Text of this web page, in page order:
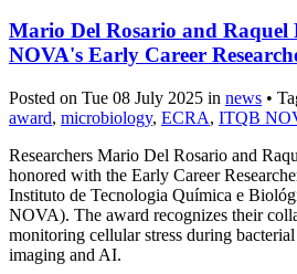
Mario Del Rosario and
NOVA's Early Career
Posted on Tue 08 July 2025 in news •
award, microbiology, ECRA, ITQB
Researchers Mario Del Rosario and
honored with the Early Career
Instituto de Tecnologia Química e
NOVA). The award recognizes their
monitoring cellular stress during
imaging and AI.